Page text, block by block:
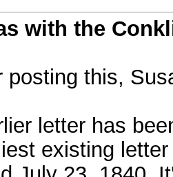
with the
posting this,
letter has
existing